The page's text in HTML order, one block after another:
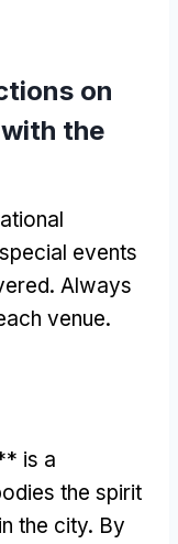
on
the
events
. Always
venue.
is a
the spirit
the city. By